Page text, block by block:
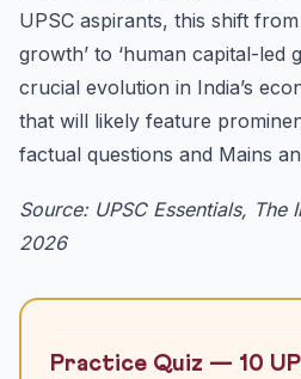
UPSC aspirants, this shift
growth’ to ‘human capital-led
crucial evolution in India’s
that will likely feature
factual questions and Mains
Source: UPSC Essentials,
2026
Practice Quiz — 10